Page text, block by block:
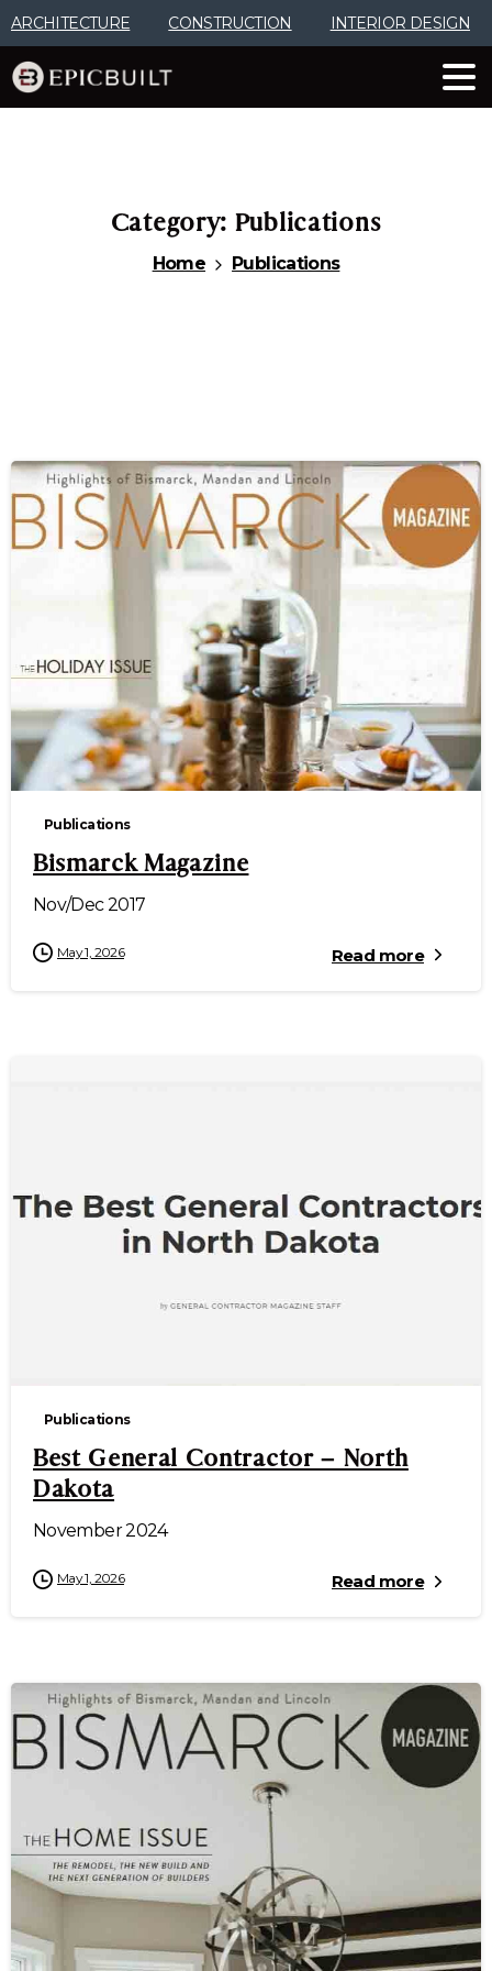
Skip
to
Content
ARCHITECTURE CONSTRUCTION INTERIOR DESIGN
Category: Publications
Home Publications
Publications
Bismarck Magazine
Nov/Dec 2017
May 1, 2026 Read more
Publications
Best General Contractor – North
Dakota
November 2024
May 1, 2026 Read more